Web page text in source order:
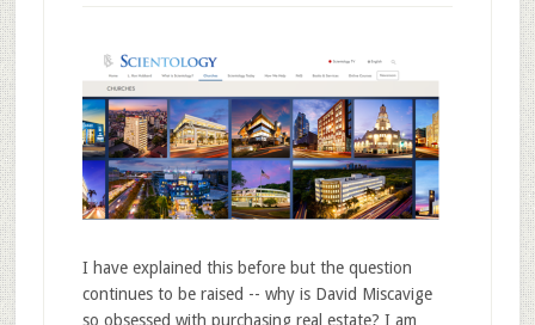
I have explained this before but the question
continues to be raised -- why is David Miscavige
so obsessed with purchasing real estate? I am